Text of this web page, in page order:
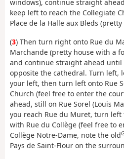
windows), continue straight
keep left to reach the Collegiate
Place de la Halle aux Bleds
(3) Then turn right onto Rue du
Marchande (pretty house with a
and continue straight ahead until
opposite the cathedral. Turn left,
your left, then turn left onto Rue
Church (feel free to enter the
ahead, still on Rue Sorel (Louis
you reach Rue du Muret, turn left
with Rue du Collège (feel free to
Collège Notre-Dame, note the old
Pays de Saint-Flour on the